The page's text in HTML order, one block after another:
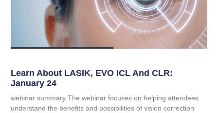
Learn About LASIK, EVO ICL And CLR:
January 24
webinar summary The webinar focuses on helping attendees
understand the benefits and possibilities of vision correction